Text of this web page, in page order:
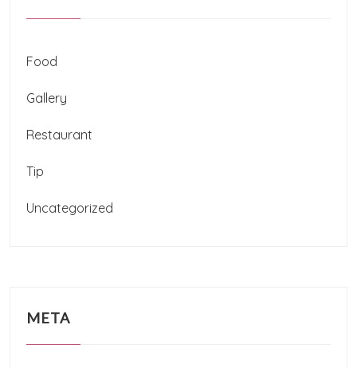
Food
Gallery
Restaurant
Tip
Uncategorized
META